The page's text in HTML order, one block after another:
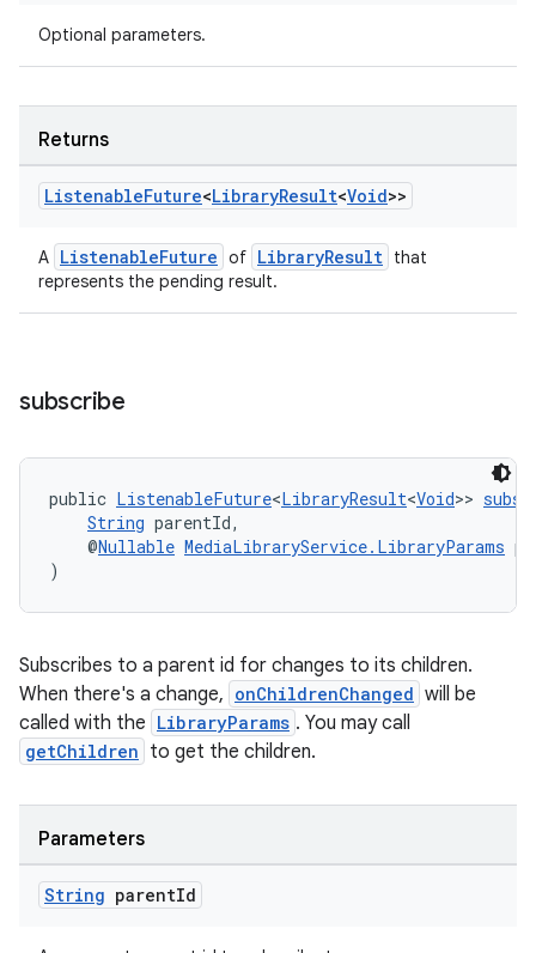
Optional parameters.
Returns
ListenableFuture<LibraryResult<Void>>
A ListenableFuture of LibraryResult that
represents the pending result.
subscribe
public ListenableFuture<LibraryResult<Void>>
String parentId,
@Nullable MediaLibraryService.LibraryParams
)
Subscribes to a parent id for changes to its children.
When there's a change, onChildrenChanged will be
called with the LibraryParams . You may call
getChildren to get the children.
Parameters
String parentId